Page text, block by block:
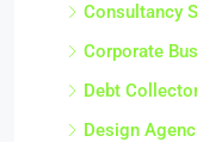
Consultancy
Corporate
Debt
Design